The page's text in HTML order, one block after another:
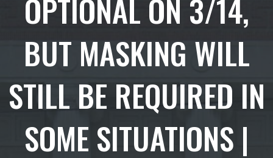
OPTIONAL ON 3/14,
BUT MASKING WILL
STILL BE REQUIRED IN
SOME SITUATIONS |